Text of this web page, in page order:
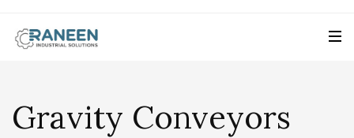
Gravity Conveyors